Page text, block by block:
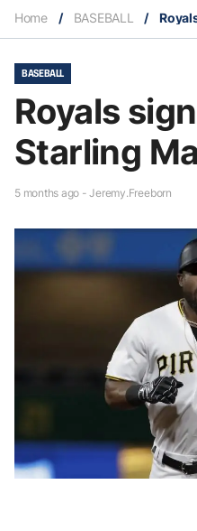
Home / BASEBALL /
BASEBALL
Royals
Starling
5 months ago - Jeremy.Freeborn